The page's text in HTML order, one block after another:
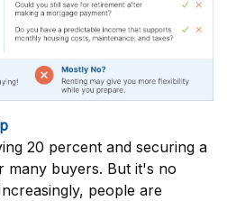
20 percent and securing a
many buyers. But it's no
people are